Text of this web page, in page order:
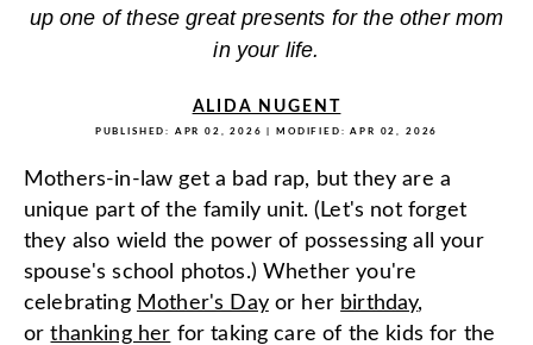
up one of these great presents for the other mom
in your life.
ALIDA NUGENT
PUBLISHED: APR 02, 2026 | MODIFIED:APR 02, 2026
Mothers-in-law get a bad rap, but they are a
unique part of the family unit. (Let's not forget
they also wield the power of possessing all your
spouse's school photos.) Whether you're
celebrating Mother's Dayor her birthday,
orthanking her for taking care of the kids for the